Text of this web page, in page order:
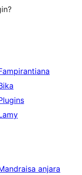
anjara